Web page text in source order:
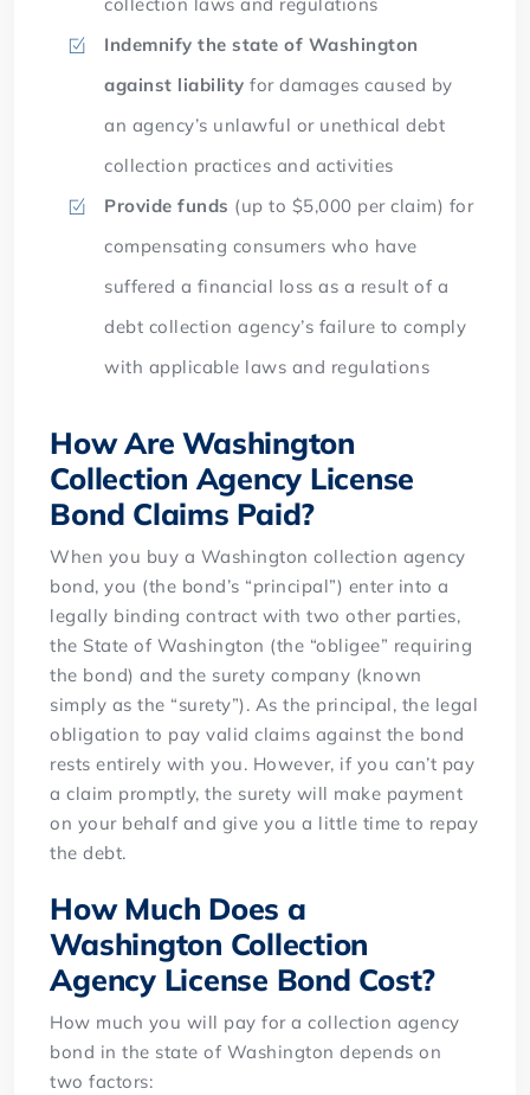
Indemnify the state of Washington
against liability for damages caused by
an agency’s unlawful or unethical debt
collection practices and activities
Provide funds (up to $5,000 per claim) for
compensating consumers who have
suffered a financial loss as a result of a
debt collection agency’s failure to comply
with applicable laws and regulations
How Are Washington
Collection Agency License
Bond Claims Paid?
When you buy a Washington collection agency
bond, you (the bond’s “principal”) enter into a
legally binding contract with two other parties,
the State of Washington (the “obligee” requiring
the bond) and the surety company (known
simply as the “surety”). As the principal, the legal
obligation to pay valid claims against the bond
rests entirely with you. However, if you can’t pay
a claim promptly, the surety will make payment
on your behalf and give you a little time to repay
the debt.
How Much Does a
Washington Collection
Agency License Bond Cost?
How much you will pay for a collection agency
bond in the state of Washington depends on
two factors: